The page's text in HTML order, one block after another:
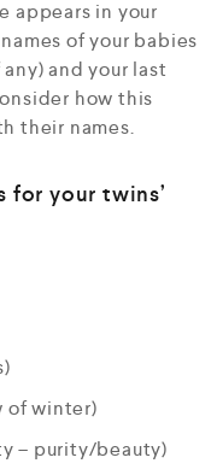
appears in your
of your babies
and your last
how this
their names.
for your twins’
of winter)
– purity/beauty)